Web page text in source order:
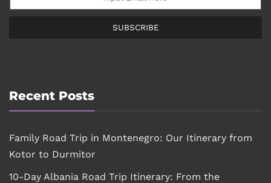
SUBSCRIBE
Recent Posts
Family Road Trip in Montenegro: Our Itinerary from
Kotor to Durmitor
10-Day Albania Road Trip Itinerary: From the